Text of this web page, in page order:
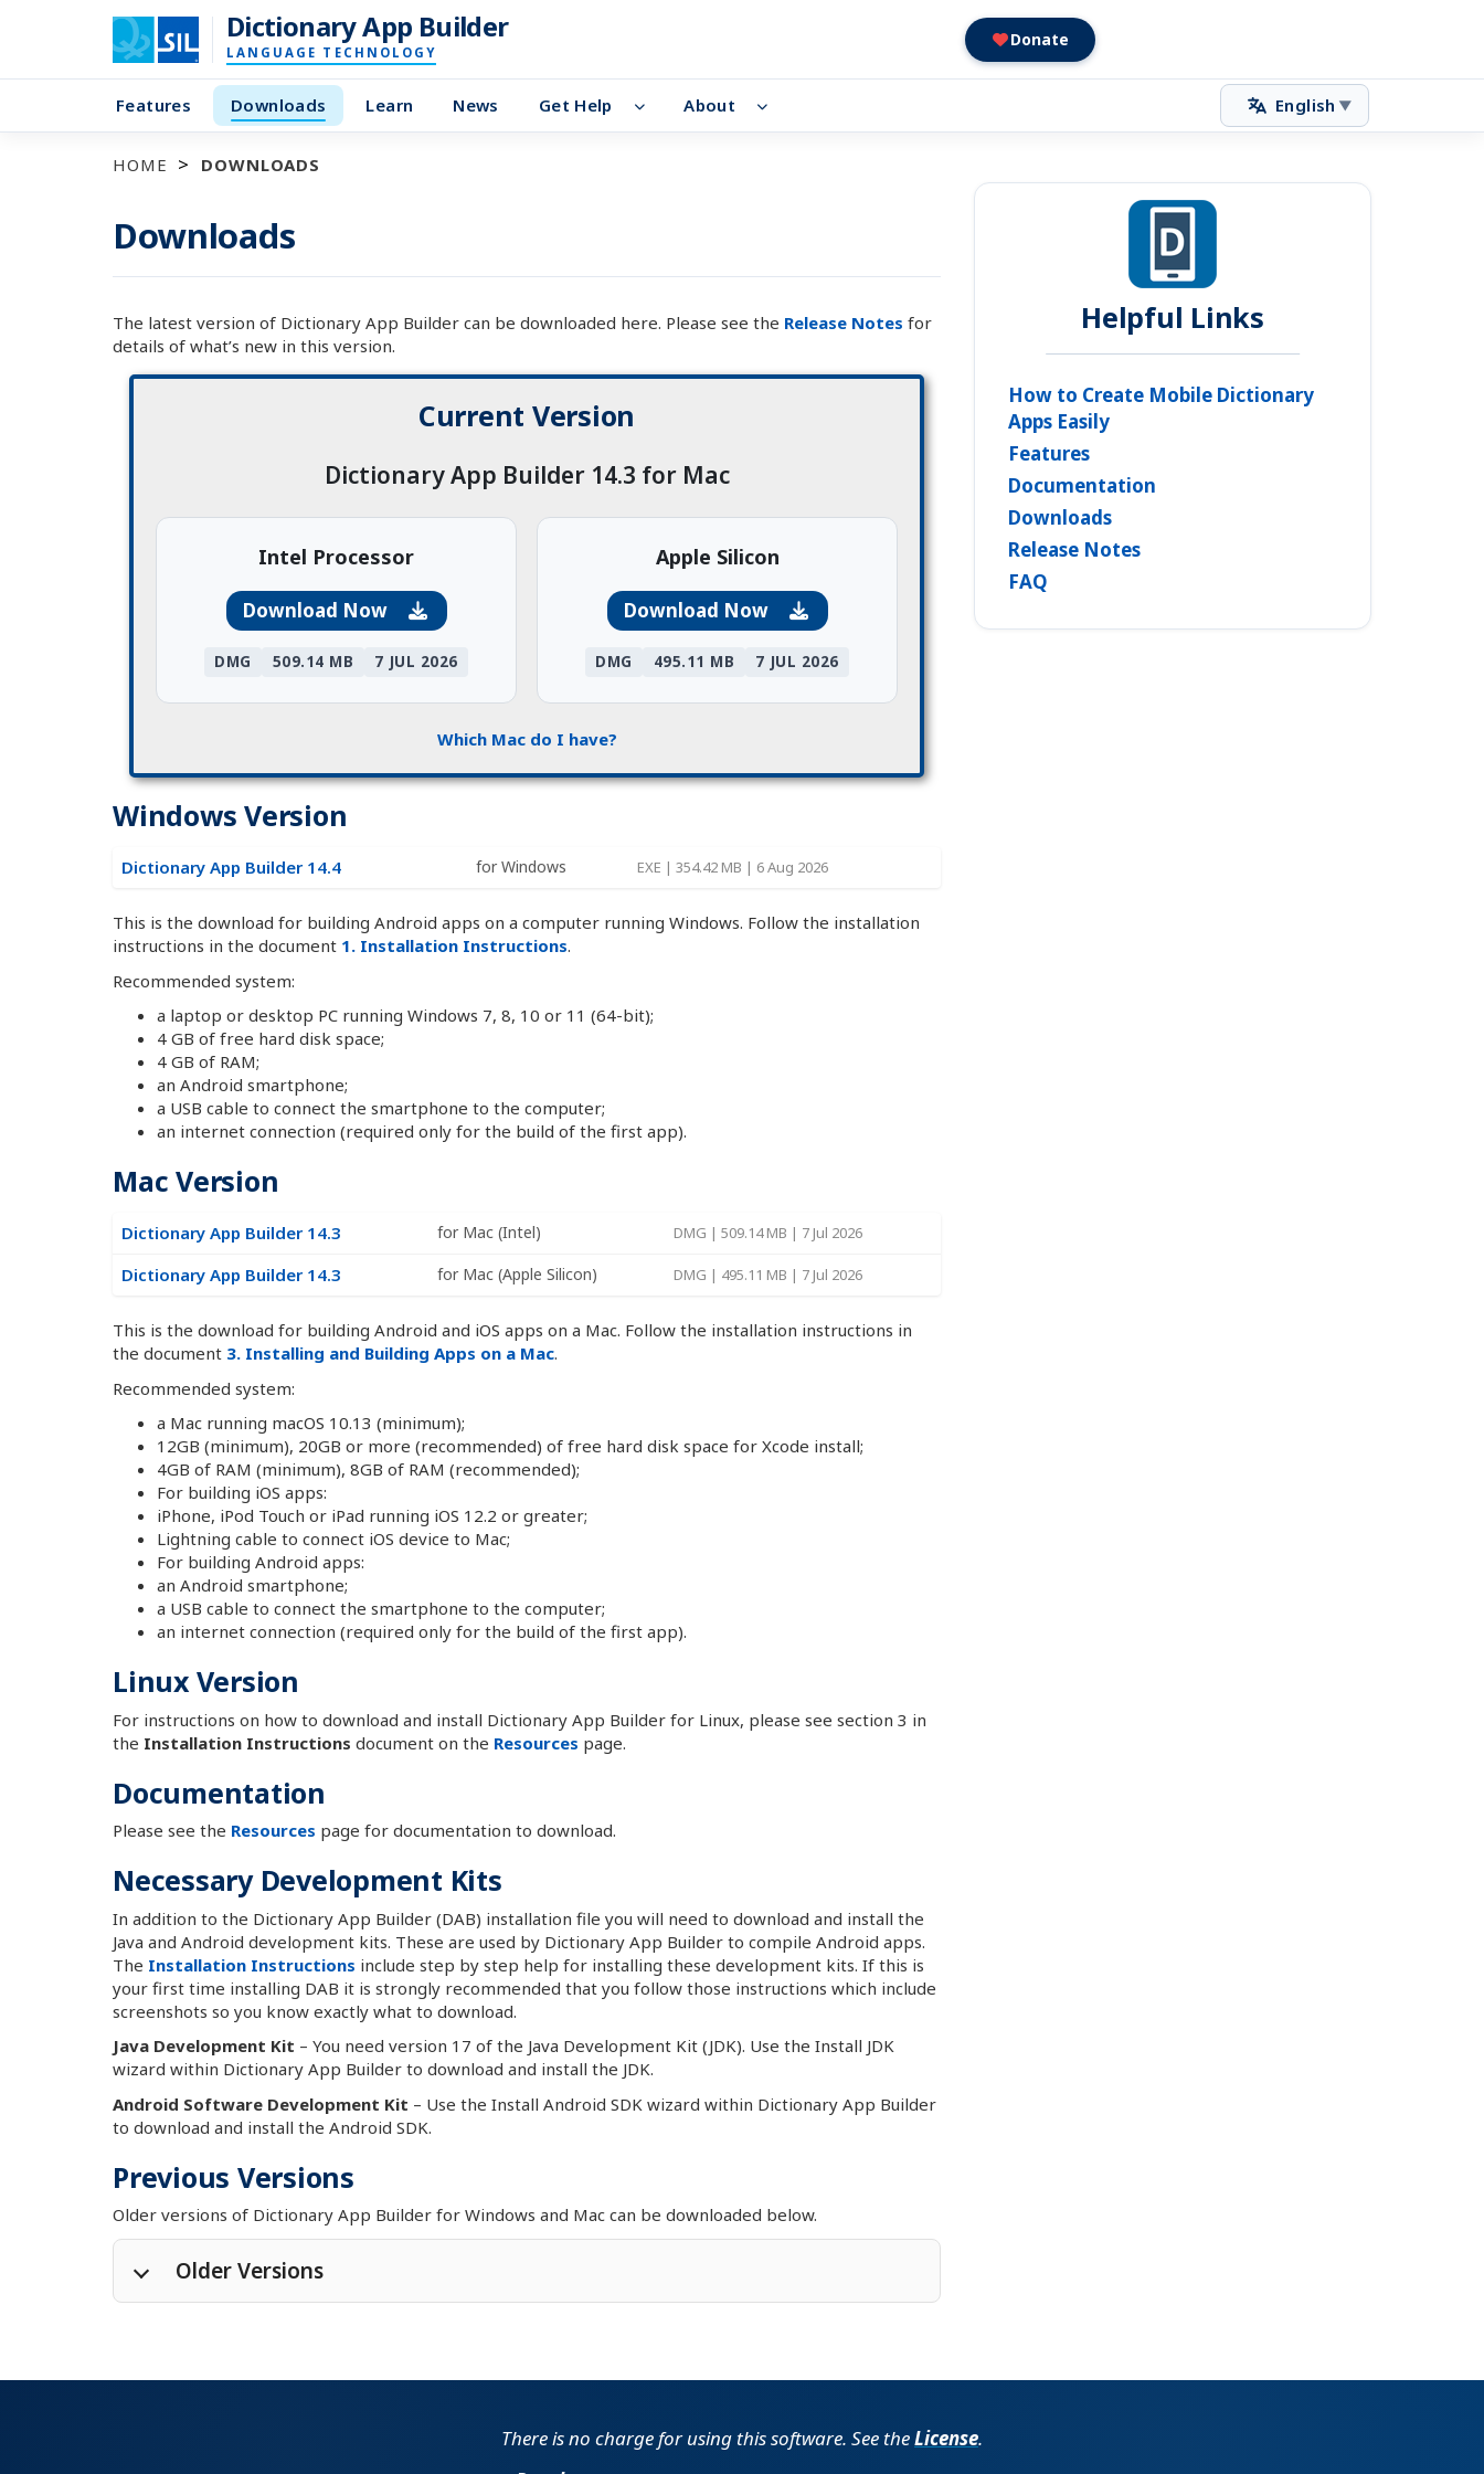
Dictionary App Builder
LANGUAGE TECHNOLOGY
Donate
Features Downloads Learn News Get Help About English ▼
HOME DOWNLOADS
Downloads
The latest version of Dictionary App Builder can be downloaded here. Please see the Release Notes for
details of what’s new in this version.
Current Version
Dictionary App Builder 14.3 for Mac
Intel Processor
Download Now
DMG 509.14 MB 7 JUL 2026
Apple Silicon
Download Now
DMG 495.11 MB 7 JUL 2026
Which Mac do I have?
Windows Version
Dictionary App Builder 14.4 for Windows EXE | 354.42 MB | 6 Aug 2026
This is the download for building Android apps on a computer running Windows. Follow the installation
instructions in the document 1. Installation Instructions.
Recommended system:
a laptop or desktop PC running Windows 7, 8, 10 or 11 (64-bit);
4 GB of free hard disk space;
4 GB of RAM;
an Android smartphone;
a USB cable to connect the smartphone to the computer;
an internet connection (required only for the build of the first app).
Mac Version
Dictionary App Builder 14.3 for Mac (Intel) DMG | 509.14 MB | 7 Jul 2026
Dictionary App Builder 14.3 for Mac (Apple Silicon) DMG | 495.11 MB | 7 Jul 2026
This is the download for building Android and iOS apps on a Mac. Follow the installation instructions in
the document 3. Installing and Building Apps on a Mac.
Recommended system:
a Mac running macOS 10.13 (minimum);
12GB (minimum), 20GB or more (recommended) of free hard disk space for Xcode install;
4GB of RAM (minimum), 8GB of RAM (recommended);
For building iOS apps:
iPhone, iPod Touch or iPad running iOS 12.2 or greater;
Lightning cable to connect iOS device to Mac;
For building Android apps:
an Android smartphone;
a USB cable to connect the smartphone to the computer;
an internet connection (required only for the build of the first app).
Linux Version
For instructions on how to download and install Dictionary App Builder for Linux, please see section 3 in
the Installation Instructions document on the Resources page.
Documentation
Please see the Resources page for documentation to download.
Necessary Development Kits
In addition to the Dictionary App Builder (DAB) installation file you will need to download and install the
Java and Android development kits. These are used by Dictionary App Builder to compile Android apps.
The Installation Instructions include step by step help for installing these development kits. If this is
your first time installing DAB it is strongly recommended that you follow those instructions which include
screenshots so you know exactly what to download.
Java Development Kit – You need version 17 of the Java Development Kit (JDK). Use the Install JDK
wizard within Dictionary App Builder to download and install the JDK.
Android Software Development Kit – Use the Install Android SDK wizard within Dictionary App Builder
to download and install the Android SDK.
Previous Versions
Older versions of Dictionary App Builder for Windows and Mac can be downloaded below.
Older Versions
Dictionary App Builder 14.2 for Mac (Apple Silicon) DMG | 494.19 MB | 29 May 2026
Helpful Links
How to Create Mobile Dictionary
Apps Easily
Features
Documentation
Downloads
Release Notes
FAQ
There is no charge for using this software. See theLicense.